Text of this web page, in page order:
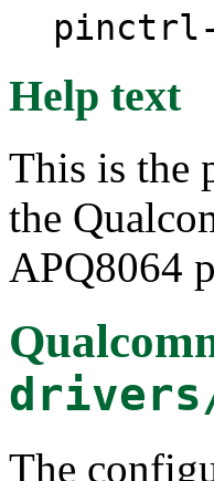
pinctrl-
Help text
This is the
the
APQ8064
The